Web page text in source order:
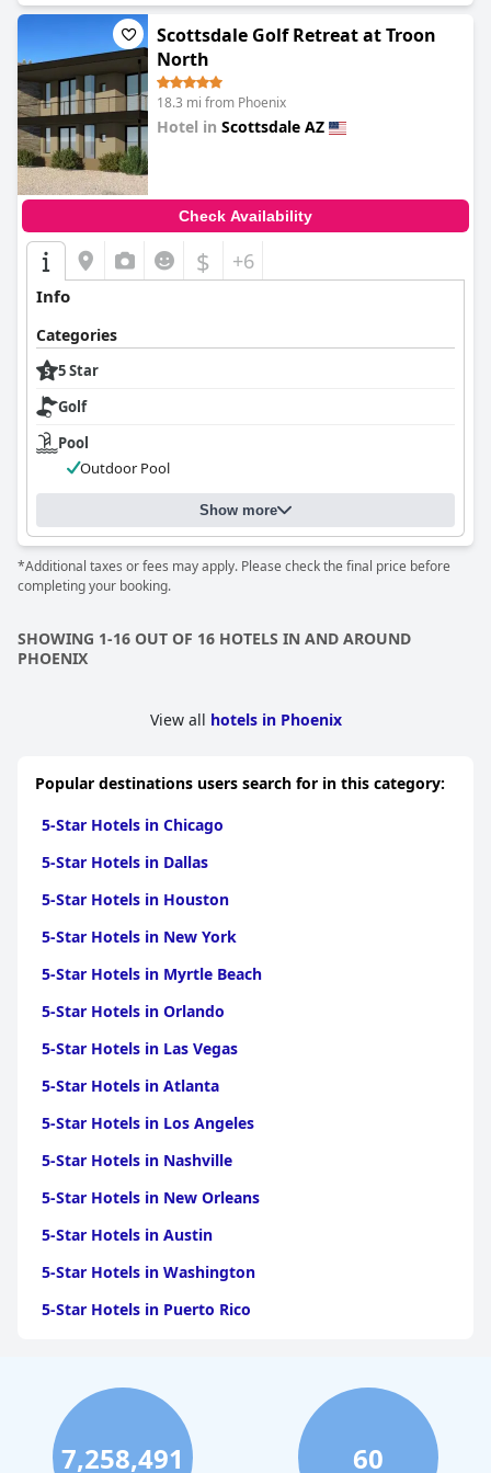
Scottsdale Golf Retreat at Troon
North
18.3 mi from Phoenix
Hotel in Scottsdale AZ
Check Availability
$ +6
Info
Categories
5 Star
Golf
Pool
Outdoor Pool
Show more
*Additional taxes or fees may apply. Please check the final price before
completing your booking.
SHOWING 1-16 OUT OF 16 HOTELS IN AND AROUND
PHOENIX
View all hotels in Phoenix
Popular destinations users search for in this category:
5-Star Hotels in Chicago
5-Star Hotels in Dallas
5-Star Hotels in Houston
5-Star Hotels in New York
5-Star Hotels in Myrtle Beach
5-Star Hotels in Orlando
5-Star Hotels in Las Vegas
5-Star Hotels in Atlanta
5-Star Hotels in Los Angeles
5-Star Hotels in Nashville
5-Star Hotels in New Orleans
5-Star Hotels in Austin
5-Star Hotels in Washington
5-Star Hotels in Puerto Rico
5-Star Hotels in Scottsdale
5-Star Hotels in San Diego
5-Star Hotels in Miami
7,258,491 60